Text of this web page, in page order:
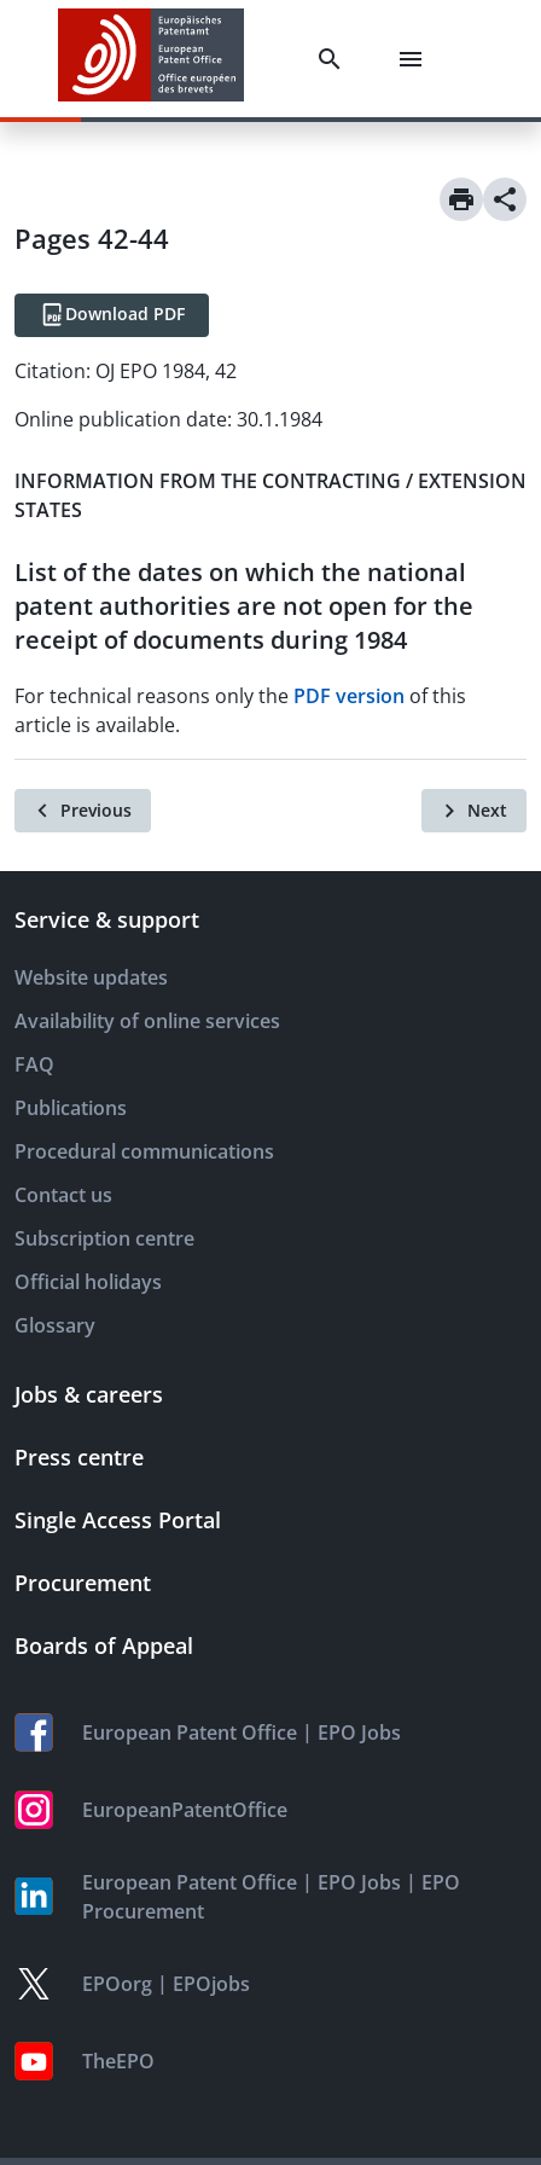
Pages 42-44
Download PDF
Citation: OJ EPO 1984, 42
Online publication date: 30.1.1984
INFORMATION FROM THE CONTRACTING / EXTENSION
STATES
List of the dates on which the national
patent authorities are not open for the
receipt of documents during 1984
For technical reasons only the PDF version of this
article is available.
Previous Next
Service & support
Website updates
Availability of online services
FAQ
Publications
Procedural communications
Contact us
Subscription centre
Official holidays
Glossary
Jobs & careers
Press centre
Single Access Portal
Procurement
Boards of Appeal
European Patent Office | EPO Jobs
EuropeanPatentOffice
European Patent Office | EPO Jobs | EPO
Procurement
EPOorg | EPOjobs
TheEPO